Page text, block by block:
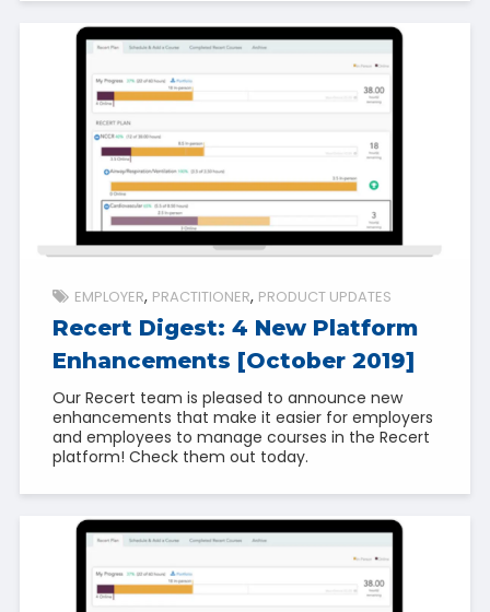
EMPLOYER PRACTITIONER PRODUCT UPDATES
Recert Digest: 4 New Platform
Enhancements [October 2019]
Our Recert team is pleased to announce new
enhancements that make it easier for employers
and employees to manage courses in the Recert
platform! Check them out today.